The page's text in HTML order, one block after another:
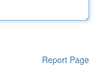
Report Page